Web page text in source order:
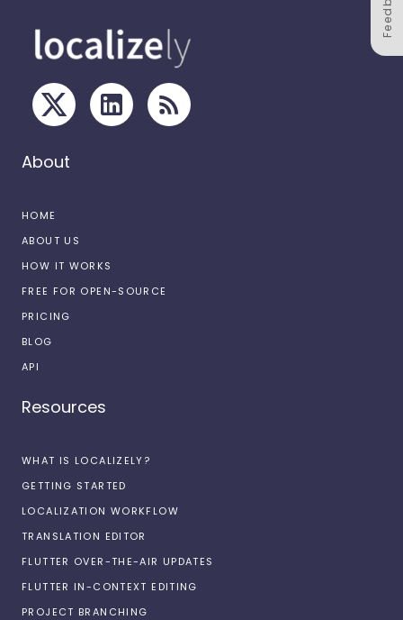
About
HOME
ABOUT US
HOW IT WORKS
FREE FOR OPEN-SOURCE
PRICING
BLOG
API
Resources
WHAT IS LOCALIZELY?
GETTING STARTED
LOCALIZATION WORKFLOW
TRANSLATION EDITOR
FLUTTER OVER-THE-AIR UPDATES
FLUTTER IN-CONTEXT EDITING
PROJECT BRANCHING